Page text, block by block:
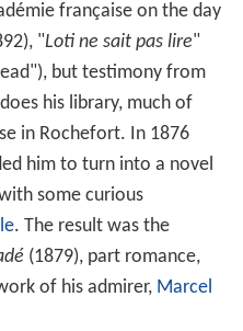
française on the day
"Loti ne sait pas lire"
but testimony from
his library, much of
in Rochefort. In 1876
him to turn into a novel
some curious
. The result was the
(1879), part romance,
of his admirer, Marcel